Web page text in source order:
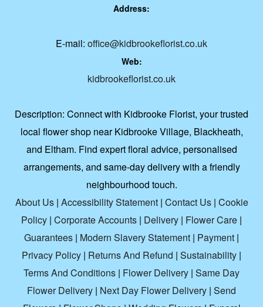
Address:
E-mail: office@kidbrookeflorist.co.uk
Web:
kidbrookeflorist.co.uk
Description: Connect with Kidbrooke Florist, your trusted
local flower shop near Kidbrooke Village, Blackheath,
and Eltham. Find expert floral advice, personalised
arrangements, and same-day delivery with a friendly
neighbourhood touch.
About Us| Accessibility Statement| Contact Us| Cookie
Policy | Corporate Accounts | Delivery | Flower Care |
Guarantees | Modern Slavery Statement | Payment |
Privacy Policy | Returns And Refund | Sustainability |
Terms And Conditions | Flower Delivery | Same Day
Flower Delivery | Next Day Flower Delivery | Send